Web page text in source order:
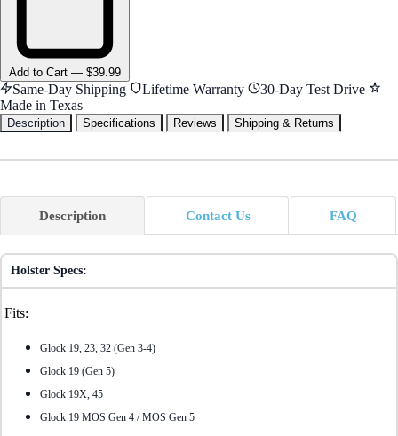
Add to Cart — $39.99
Same-Day Shipping Lifetime Warranty
30-Day Test Drive
Made in Texas
Description Specifications Reviews Shipping & Returns
Description Contact Us FAQ
Holster Specs:
Fits:
Glock 19, 23, 32 (Gen 3-4)
Glock 19 (Gen 5)
Glock 19X, 45
Glock 19 MOS Gen 4 / MOS Gen 5